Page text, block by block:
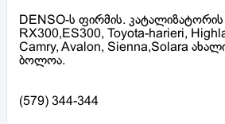
DENSO-ს ფირმის.
RX300,ES300, Toyota-harieri,
Camry, Avalon, Sienna,Solara
ბოლოა.
(579) 344-344